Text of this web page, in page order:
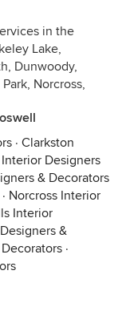
in the
Lake,
Dunwoody,
Norcross,
· Clarkston
Designers
& Decorators
· Norcross Interior
Interior
&
·